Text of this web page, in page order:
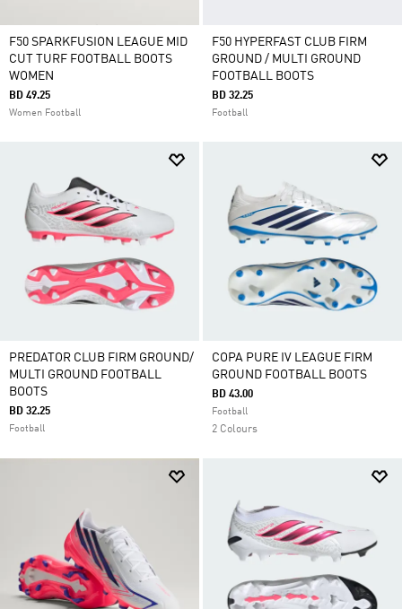
F50 SPARKFUSION LEAGUE MID
CUT TURF FOOTBALL BOOTS
WOMEN
BD 49.25
Women Football
F50 HYPERFAST CLUB FIRM
GROUND / MULTI GROUND
FOOTBALL BOOTS
BD 32.25
Football
PREDATOR CLUB FIRM GROUND/
MULTI GROUND FOOTBALL
BOOTS
BD 32.25
Football
COPA PURE IV LEAGUE FIRM
GROUND FOOTBALL BOOTS
BD 43.00
Football
2 Colours